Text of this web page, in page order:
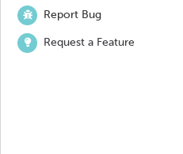
Report Bug
Request a Feature